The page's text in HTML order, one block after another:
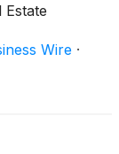
market
Company
Wire ·